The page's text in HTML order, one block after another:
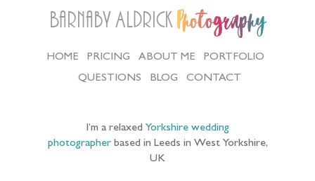
Barnaby Aldrick Photography
HOME PRICING ABOUT ME
PORTFOLIO
QUESTIONS
BLOG CONTACT
I’m a relaxed Yorkshire wedding
photographerbased in Leeds in West Yorkshire,
UK